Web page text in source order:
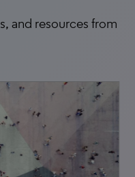
and resources from